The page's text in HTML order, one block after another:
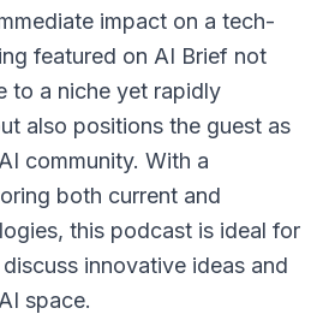
impact on a tech-
featured on AI Brief not
to a niche yet rapidly
also positions the guest as
community. With a
both current and
this podcast is ideal for
innovative ideas and
space.